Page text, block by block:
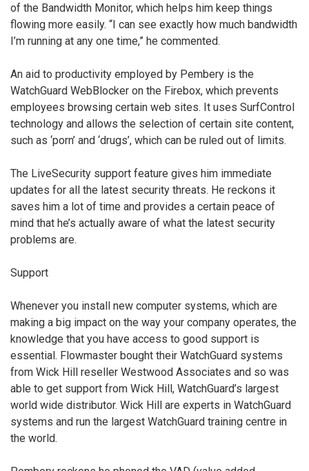
of the Bandwidth Monitor, which helps him keep things
flowing more easily. “I can see exactly how much bandwidth
I’m running at any one time,” he commented.
An aid to productivity employed by Pembery is the
WatchGuard WebBlocker on the Firebox, which prevents
employees browsing certain web sites. It uses SurfControl
technology and allows the selection of certain site content,
such as ‘porn’ and ‘drugs’, which can be ruled out of limits.
The LiveSecurity support feature gives him immediate
updates for all the latest security threats. He reckons it
saves him a lot of time and provides a certain peace of
mind that he’s actually aware of what the latest security
problems are.
Support
Whenever you install new computer systems, which are
making a big impact on the way your company operates, the
knowledge that you have access to good support is
essential. Flowmaster bought their WatchGuard systems
from Wick Hill reseller Westwood Associates and so was
able to get support from Wick Hill, WatchGuard’s largest
world wide distributor. Wick Hill are experts in WatchGuard
systems and run the largest WatchGuard training centre in
the world.